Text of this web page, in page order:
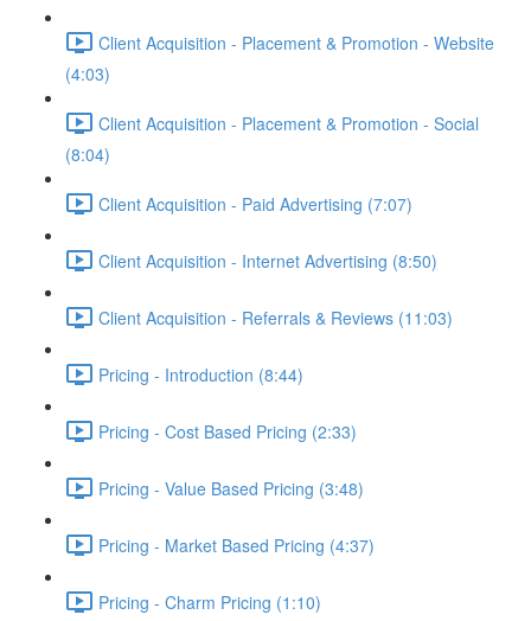
Client Acquisition - Placement & Promotion - Website
(4:03)
Client Acquisition - Placement & Promotion - Social
(8:04)
Client Acquisition - Paid Advertising (7:07)
Client Acquisition - Internet Advertising (8:50)
Client Acquisition - Referrals & Reviews (11:03)
Pricing - Introduction (8:44)
Pricing - Cost Based Pricing (2:33)
Pricing - Value Based Pricing (3:48)
Pricing - Market Based Pricing (4:37)
Pricing - Charm Pricing (1:10)